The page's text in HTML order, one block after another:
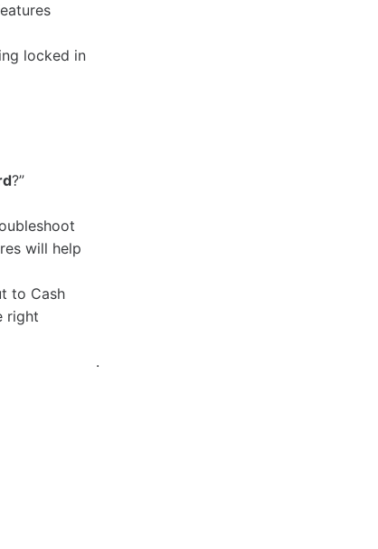
locked in
?”
will help
to Cash
right
.